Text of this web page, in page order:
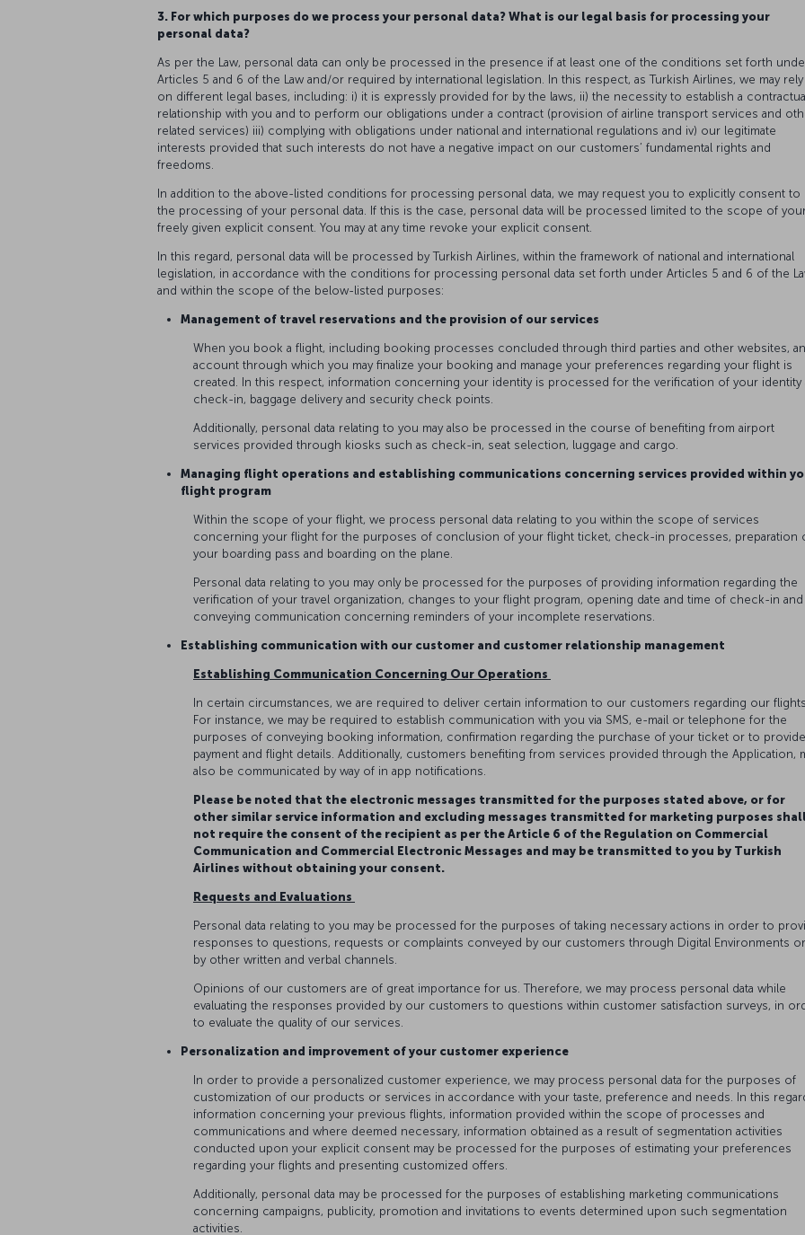
3. For which purposes do we process your personal data? What is our legal basis for processing your
personal data?
As per the Law, personal data can only be processed in the presence if at least one of the conditions set forth
Articles 5 and 6 of the Law and/or required by international legislation. In this respect, as Turkish Airlines, we may rely
on different legal bases, including: i) it is expressly provided for by the laws, ii) the necessity to establish a
relationship with you and to perform our obligations under a contract (provision of airline transport services and
related services) iii) complying with obligations under national and international regulations and iv) our legitimate
interests provided that such interests do not have a negative impact on our customers’ fundamental rights and
freedoms.
In addition to the above-listed conditions for processing personal data, we may request you to explicitly consent to
the processing of your personal data. If this is the case, personal data will be processed limited to the scope of
freely given explicit consent. You may at any time revoke your explicit consent.
In this regard, personal data will be processed by Turkish Airlines, within the framework of national and international
legislation, in accordance with the conditions for processing personal data set forth under Articles 5 and 6 of the
and within the scope of the below-listed purposes:
Management of travel reservations and the provision of our services
When you book a flight, including booking processes concluded through third parties and other websites, an
account through which you may finalize your booking and manage your preferences regarding your flight is
created. In this respect, information concerning your identity is processed for the verification of your identity
check-in, baggage delivery and security check points.
Additionally, personal data relating to you may also be processed in the course of benefiting from airport
services provided through kiosks such as check-in, seat selection, luggage and cargo.
Managing flight operations and establishing communications concerning services provided within
flight program
Within the scope of your flight, we process personal data relating to you within the scope of services
concerning your flight for the purposes of conclusion of your flight ticket, check-in processes, preparation
your boarding pass and boarding on the plane.
Personal data relating to you may only be processed for the purposes of providing information regarding the
verification of your travel organization, changes to your flight program, opening date and time of check-in and
conveying communication concerning reminders of your incomplete reservations.
Establishing communication with our customer and customer relationship management
Establishing Communication Concerning Our Operations
In certain circumstances, we are required to deliver certain information to our customers regarding our flights.
For instance, we may be required to establish communication with you via SMS, e-mail or telephone for the
purposes of conveying booking information, confirmation regarding the purchase of your ticket or to provide
payment and flight details. Additionally, customers benefiting from services provided through the Application,
also be communicated by way of in app notifications.
Please be noted that the electronic messages transmitted for the purposes stated above, or for
other similar service information and excluding messages transmitted for marketing purposes
not require the consent of the recipient as per the Article 6 of the Regulation on Commercial
Communication and Commercial Electronic Messages and may be transmitted to you by Turkish
Airlines without obtaining your consent.
Requests and Evaluations
Personal data relating to you may be processed for the purposes of taking necessary actions in order to
responses to questions, requests or complaints conveyed by our customers through Digital Environments or
by other written and verbal channels.
Opinions of our customers are of great importance for us. Therefore, we may process personal data while
evaluating the responses provided by our customers to questions within customer satisfaction surveys, in
to evaluate the quality of our services.
Personalization and improvement of your customer experience
In order to provide a personalized customer experience, we may process personal data for the purposes of
customization of our products or services in accordance with your taste, preference and needs. In this
information concerning your previous flights, information provided within the scope of processes and
communications and where deemed necessary, information obtained as a result of segmentation activities
conducted upon your explicit consent may be processed for the purposes of estimating your preferences
regarding your flights and presenting customized offers.
Additionally, personal data may be processed for the purposes of establishing marketing communications
concerning campaigns, publicity, promotion and invitations to events determined upon such segmentation
activities.